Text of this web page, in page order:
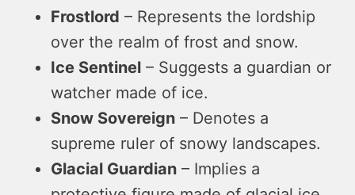
Frostlord – Represents the lordship
over the realm of frost and snow.
Ice Sentinel – Suggests a guardian or
watcher made of ice.
Snow Sovereign – Denotes a
supreme ruler of snowy landscapes.
Glacial Guardian – Implies a